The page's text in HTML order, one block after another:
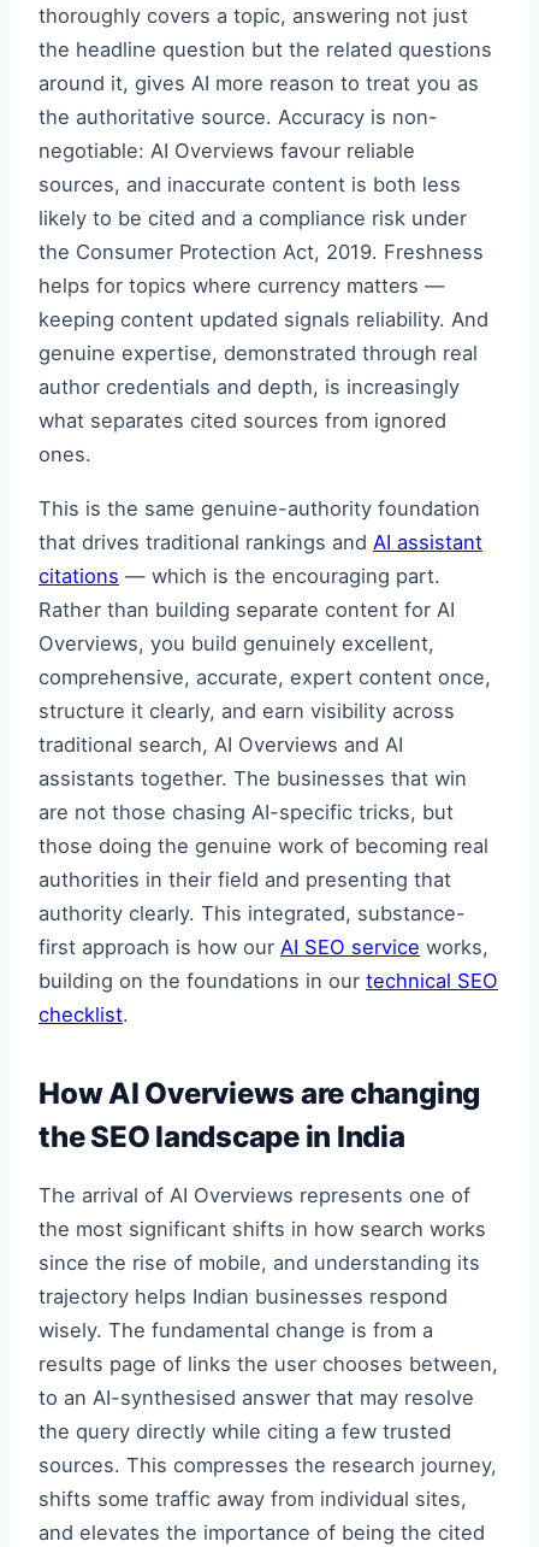
thoroughly covers a topic, answering not just
the headline question but the related questions
around it, gives AI more reason to treat you as
the authoritative source. Accuracy is non-
negotiable: AI Overviews favour reliable
sources, and inaccurate content is both less
likely to be cited and a compliance risk under
the Consumer Protection Act, 2019. Freshness
helps for topics where currency matters —
keeping content updated signals reliability. And
genuine expertise, demonstrated through real
author credentials and depth, is increasingly
what separates cited sources from ignored
ones.
This is the same genuine-authority foundation
that drives traditional rankings and AI assistant
citations — which is the encouraging part.
Rather than building separate content for AI
Overviews, you build genuinely excellent,
comprehensive, accurate, expert content once,
structure it clearly, and earn visibility across
traditional search, AI Overviews and AI
assistants together. The businesses that win
are not those chasing AI-specific tricks, but
those doing the genuine work of becoming real
authorities in their field and presenting that
authority clearly. This integrated, substance-
first approach is how our AI SEO service works,
building on the foundations in our technical SEO
checklist.
How AI Overviews are changing
the SEO landscape in India
The arrival of AI Overviews represents one of
the most significant shifts in how search works
since the rise of mobile, and understanding its
trajectory helps Indian businesses respond
wisely. The fundamental change is from a
results page of links the user chooses between,
to an AI-synthesised answer that may resolve
the query directly while citing a few trusted
sources. This compresses the research journey,
shifts some traffic away from individual sites,
and elevates the importance of being the cited